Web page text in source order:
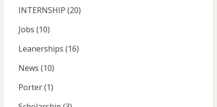
INTERNSHIP (20)
Jobs (10)
Leanerships (16)
News (10)
Porter(1)